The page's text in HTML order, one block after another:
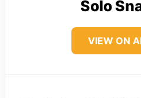
Solo
VIEW ON